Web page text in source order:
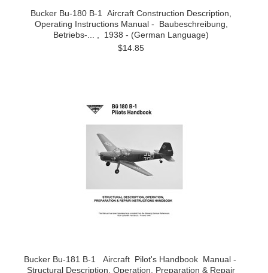
Bucker Bu-180 B-1 Aircraft Construction Description,
Operating Instructions Manual - Baubeschreibung,
Betriebs-... , 1938 - (German Language)
$14.85
Bucker Bu-181 B-1 Aircraft Pilot's Handbook Manual -
Structural Description, Operation, Preparation & Repair